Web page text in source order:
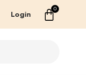
Login
0